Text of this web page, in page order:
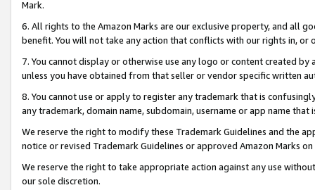
Mark.
6. All rights to the Amazon Marks are our exclusive property, and all
benefit. You will not take any action that conflicts with our rights in, or
7. You cannot display or otherwise use any logo or content created
unless you have obtained from that seller or vendor specific written
8. You cannot use or apply to register any trademark that is
any trademark, domain name, subdomain, username or app name
We reserve the right to modify these Trademark Guidelines and the
notice or revised Trademark Guidelines or approved Amazon Marks
We reserve the right to take appropriate action against any use
our sole discretion.